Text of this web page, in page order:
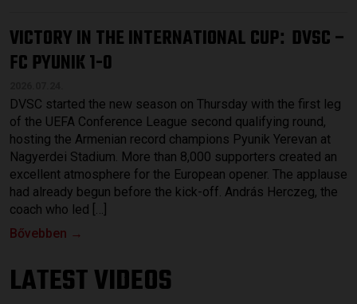
VICTORY IN THE INTERNATIONAL CUP: DVSC –
FC PYUNIK 1-0
DVSC started the new season on Thursday with the first leg
of the UEFA Conference League second qualifying round,
hosting the Armenian record champions Pyunik Yerevan at
Nagyerdei Stadium. More than 8,000 supporters created an
excellent atmosphere for the European opener. The applause
had already begun before the kick-off. András Herczeg, the
coach who led […]
Bővebben →
LATEST VIDEOS